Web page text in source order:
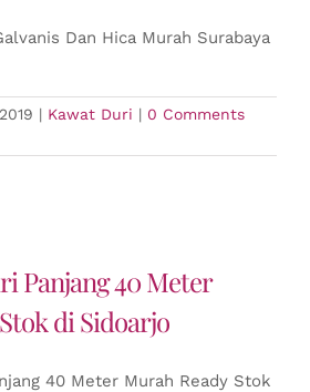
Dan Hica Murah Surabaya
| Kawat Duri | 0 Comments
Panjang 40 Meter
di Sidoarjo
40 Meter Murah Ready Stok